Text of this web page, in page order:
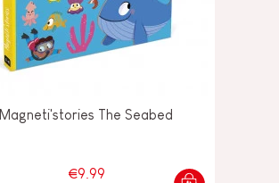
Magneti'stories The Seabed
€9.99